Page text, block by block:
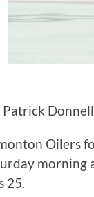
Patrick
Oilers
morning
25.